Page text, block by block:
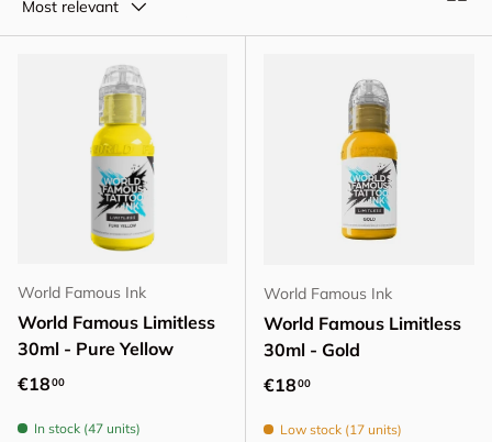
Most relevant
World Famous Ink
World Famous Limitless
30ml - Pure Yellow
Regular price
€1800
In stock (47 units)
World Famous Ink
World Famous Limitless
30ml - Gold
Regular price
€1800
Low stock (17 units)